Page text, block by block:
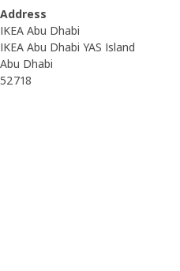
Address
IKEA Abu Dhabi
IKEA Abu Dhabi YAS Island
Abu Dhabi
52718